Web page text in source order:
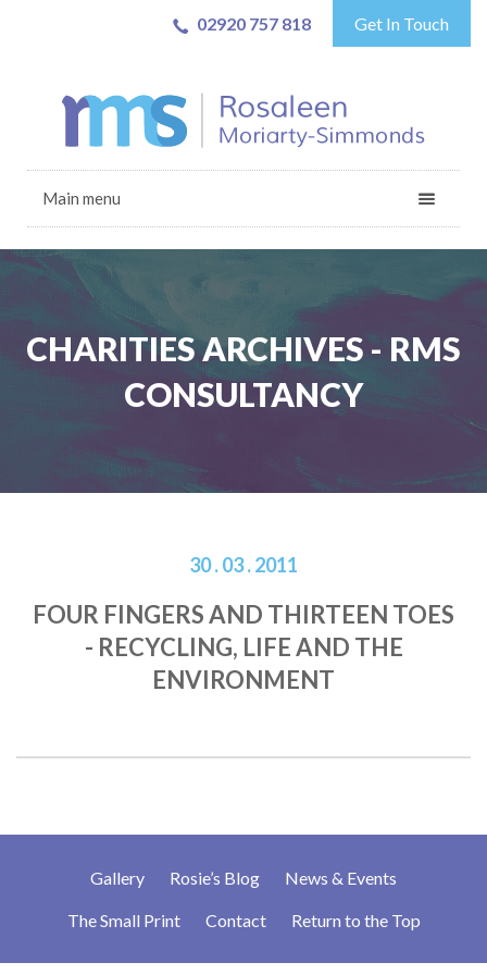
02920 757 818 Get In Touch
Main menu
CHARITIES ARCHIVES - RMS
CONSULTANCY
30 . 03 . 2011
FOUR FINGERS AND THIRTEEN TOES
- RECYCLING, LIFE AND THE
ENVIRONMENT
Gallery Rosie’s Blog News & Events
The Small Print Contact Return to the Top